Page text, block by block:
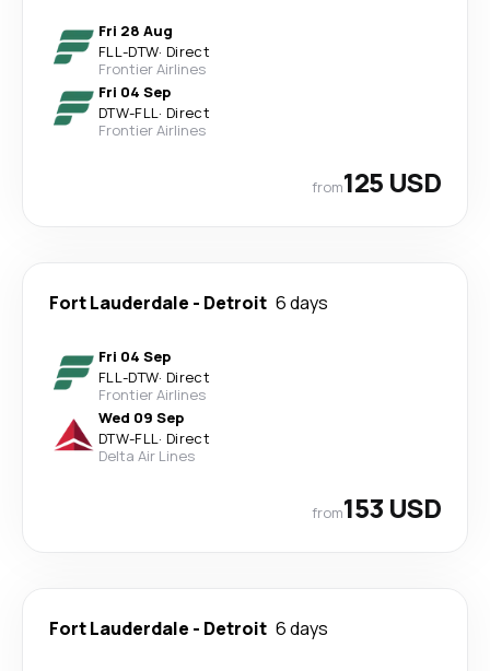
Fri 28 Aug
FLL-DTW· Direct
Frontier Airlines
Fri 04 Sep
DTW-FLL· Direct
Frontier Airlines
from125 USD
Fort Lauderdale - Detroit 6 days
Fri 04 Sep
FLL-DTW· Direct
Frontier Airlines
Wed 09 Sep
DTW-FLL· Direct
Delta Air Lines
from153 USD
Fort Lauderdale - Detroit 6 days